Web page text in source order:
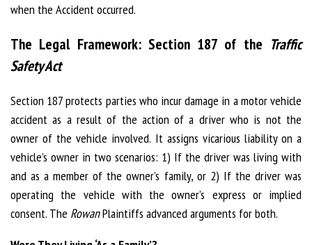
when the Accident occurred.
The Legal Framework: Section 187 of the Traffic
Safety Act
Section 187 protects parties who incur damage in a motor vehicle
accident as a result of the action of a driver who is not the
owner of the vehicle involved. It assigns vicarious liability on a
vehicle’s owner in two scenarios: 1) If the driver was living with
and as a member of the owner’s family, or 2) If the driver was
operating the vehicle with the owner’s express or implied
consent. The RowanPlaintiffs advanced arguments for both.